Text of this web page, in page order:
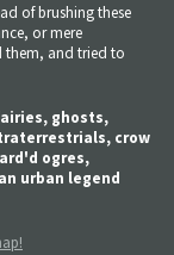
of brushing these
or mere
them, and tried to
ghosts,
crow
ogres,
urban legend